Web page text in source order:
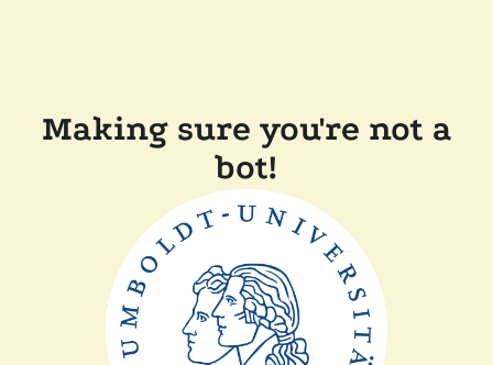
Making sure you're not a
bot!